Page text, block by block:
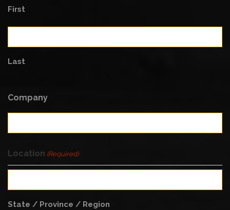
First
Last
Company
Location (Required)
State / Province / Region